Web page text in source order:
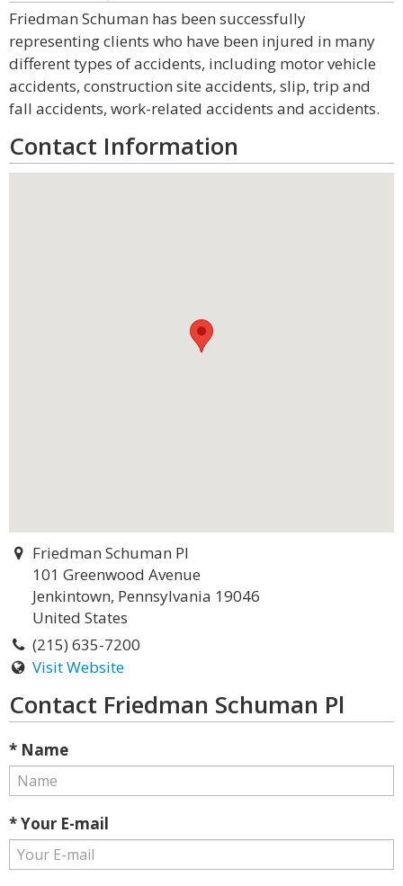
Friedman Schuman has been successfully
representing clients who have been injured in many
different types of accidents, including motor vehicle
accidents, construction site accidents, slip, trip and
fall accidents, work-related accidents and accidents.
Contact Information
Friedman Schuman Pl
101 Greenwood Avenue
Jenkintown, Pennsylvania 19046
United States
(215) 635-7200
Visit Website
Contact Friedman Schuman Pl
* Name
* Your E-mail